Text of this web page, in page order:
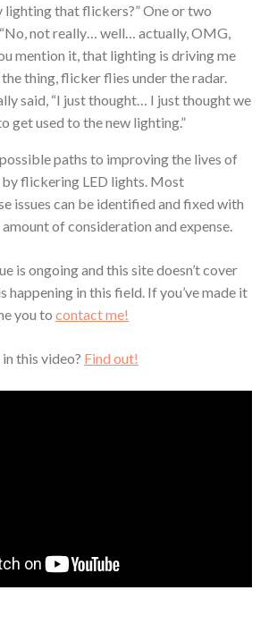
lighting that flickers?” One or two
not really… well… actually, OMG,
mention it, that lighting is driving me
thing, flicker flies under the radar.
said, “I just thought… I just thought we
get used to the new lighting.”
paths to improving the lives of
flickering LED lights. Most
issues can be identified and fixed with
of consideration and expense.
is ongoing and this site doesn’t cover
happening in this field. If you’ve made it
you to contact me!
this video? Find out!